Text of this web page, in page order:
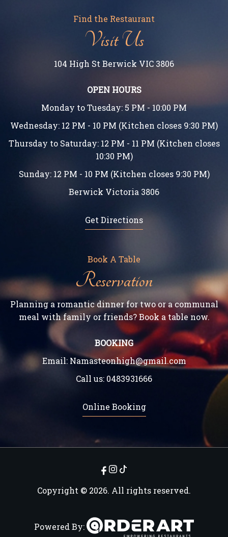
Find the Restaurant
Visit Us
104 High St Berwick VIC 3806
OPEN HOURS
Monday to Tuesday: 5 PM - 10:00 PM
Wednesday: 12 PM - 10 PM (Kitchen closes 9:30 PM)
Thursday to Saturday: 12 PM - 11 PM (Kitchen closes
10:30 PM)
Sunday: 12 PM - 10 PM (Kitchen closes 9:30 PM)
Berwick Victoria 3806
Get Directions
Book A Table
Reservation
Planning a romantic dinner for two or a communal
meal with family or friends? Book a table now.
BOOKING
Email: Namasteonhigh@gmail.com
Call us: 0483931666
Online Booking
Copyright © 2026. All rights reserved.
Powered By: